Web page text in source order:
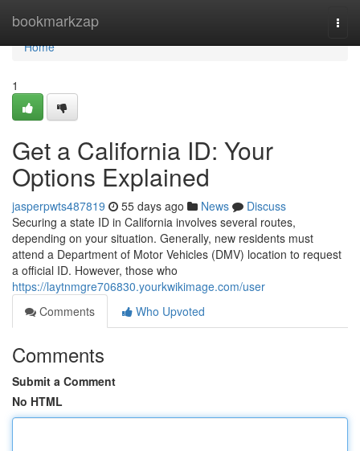
bookmarkzap
Home
Home
1
Get a California ID: Your
Options Explained
jasperpwts487819 55 days ago News
Discuss
Securing a state ID in California involves several routes,
depending on your situation. Generally, new residents must
attend a Department of Motor Vehicles (DMV) location to request
a official ID. However, those who
https://laytnmgre706830.yourkwikimage.com/user
Comments
Who Upvoted
Comments
Submit a Comment
No HTML